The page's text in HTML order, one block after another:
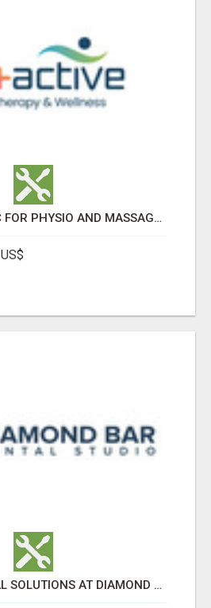
RE+ACTIVE CLINIC FOR PHYSIO AND MASSAGE IN SYLVAN LAKE
COMPLETE DENTAL SOLUTIONS AT DIAMOND BAR DENTAL STUDIO